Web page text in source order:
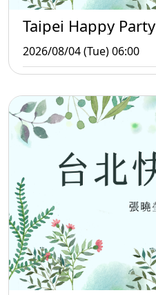
Taipei Happy Party
2026/08/04 (Tue) 06:00